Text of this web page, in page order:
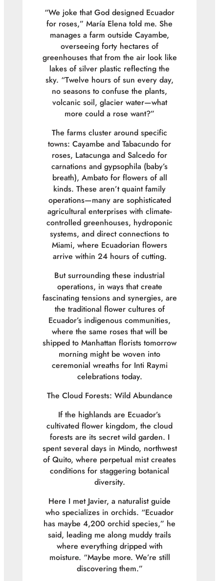
“We joke that God designed Ecuador
for roses,” María Elena told me. She
manages a farm outside Cayambe,
overseeing forty hectares of
greenhouses that from the air look like
lakes of silver plastic reflecting the
sky. “Twelve hours of sun every day,
no seasons to confuse the plants,
volcanic soil, glacier water—what
more could a rose want?”
The farms cluster around specific
towns: Cayambe and Tabacundo for
roses, Latacunga and Salcedo for
carnations and gypsophila (baby’s
breath), Ambato for flowers of all
kinds. These aren’t quaint family
operations—many are sophisticated
agricultural enterprises with climate-
controlled greenhouses, hydroponic
systems, and direct connections to
Miami, where Ecuadorian flowers
arrive within 24 hours of cutting.
But surrounding these industrial
operations, in ways that create
fascinating tensions and synergies, are
the traditional flower cultures of
Ecuador’s indigenous communities,
where the same roses that will be
shipped to Manhattan florists tomorrow
morning might be woven into
ceremonial wreaths for Inti Raymi
celebrations today.
The Cloud Forests: Wild Abundance
If the highlands are Ecuador’s
cultivated flower kingdom, the cloud
forests are its secret wild garden. I
spent several days in Mindo, northwest
of Quito, where perpetual mist creates
conditions for staggering botanical
diversity.
Here I met Javier, a naturalist guide
who specializes in orchids. “Ecuador
has maybe 4,200 orchid species,” he
said, leading me along muddy trails
where everything dripped with
moisture. “Maybe more. We’re still
discovering them.”